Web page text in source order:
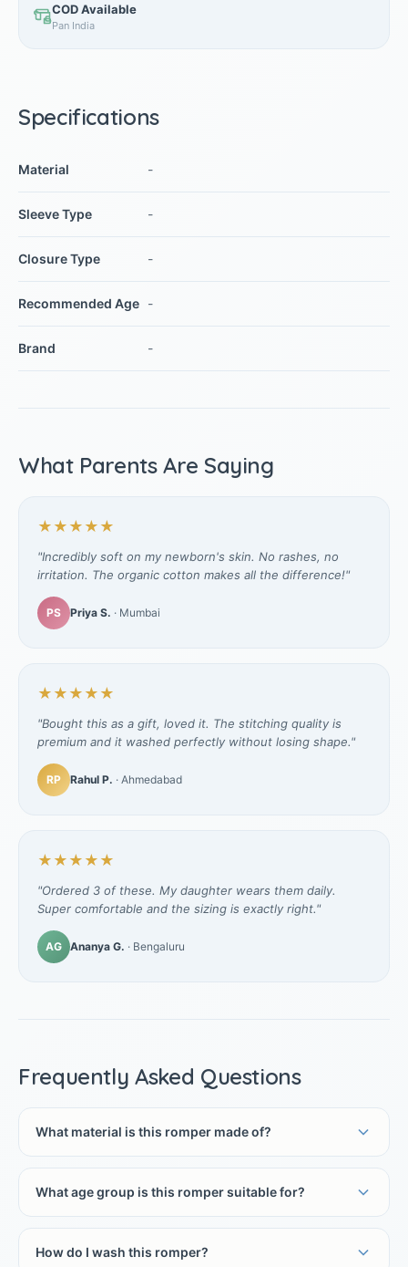
COD Available
Pan India
Specifications
Material -
Sleeve Type -
Closure Type -
Recommended Age -
Brand -
What Parents Are Saying
★★★★★
"Incredibly soft on my newborn's skin. No rashes, no
irritation. The organic cotton makes all the difference!"
PS Priya S. · Mumbai
★★★★★
"Bought this as a gift, loved it. The stitching quality is
premium and it washed perfectly without losing shape."
RP Rahul P. · Ahmedabad
★★★★★
"Ordered 3 of these. My daughter wears them daily.
Super comfortable and the sizing is exactly right."
AG Ananya G. · Bengaluru
Frequently Asked Questions
What material is this romper made of?
What age group is this romper suitable for?
How do I wash this romper?